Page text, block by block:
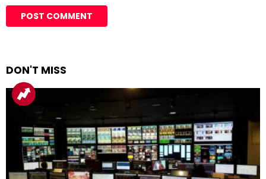
DON'T MISS